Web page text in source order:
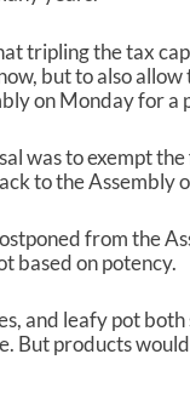
tripling the tax
but to also
on Monday for a
was to exempt
to the Assembly
from the
based on potency.
and leafy pot
But products